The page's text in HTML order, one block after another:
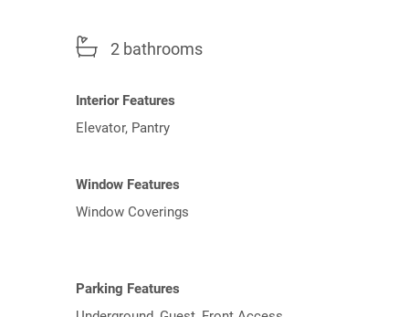
2 bathrooms
Interior Features
Elevator, Pantry
Window Features
Window Coverings
Parking Features